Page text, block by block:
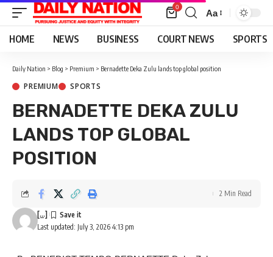
0
Font
Resizer
Aa
HOME NEWS BUSINESS COURT NEWS SPORTS
Daily Nation > Blog > Premium > Bernadette Deka Zulu lands top global position
PREMIUM SPORTS
BERNADETTE DEKA ZULU
LANDS TOP GLOBAL
POSITION
Last updated: July 3, 2026 4:13 pm
[...]
2 Min Read